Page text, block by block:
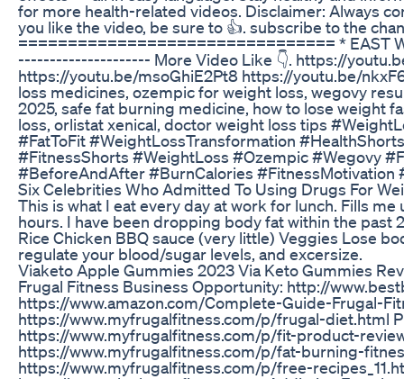
for more health-related videos. Disclaimer: Always
you like the video, be sure to 👍. subscribe to the
================================ *
--------------------- More Video Like 👇. https://
https://youtu.be/msoGhiE2Pt8 https://youtu.be/
loss medicines, ozempic for weight loss, wegovy
2025, safe fat burning medicine, how to lose weight
loss, orlistat xenical, doctor weight loss tips
#FatToFit #WeightLossTransformation
#FitnessShorts #WeightLoss #Ozempic #Wegovy
#BeforeAndAfter #BurnCalories #FitnessMotivation
Six Celebrities Who Admitted To Using Drugs For
This is what I eat every day at work for lunch. Fills
hours. I have been dropping body fat within the past
Rice Chicken BBQ sauce (very little) Veggies Lose
regulate your blood/sugar levels, and excersize.
Viaketo Apple Gummies 2023 Via Keto Gummies
Frugal Fitness Business Opportunity: http://
https://www.amazon.com/Complete-Guide-Frugal-
https://www.myfrugalfitness.com/p/frugal-diet.html
https://www.myfrugalfitness.com/p/fit-product-
https://www.myfrugalfitness.com/p/fat-burning-
https://www.myfrugalfitness.com/p/free-